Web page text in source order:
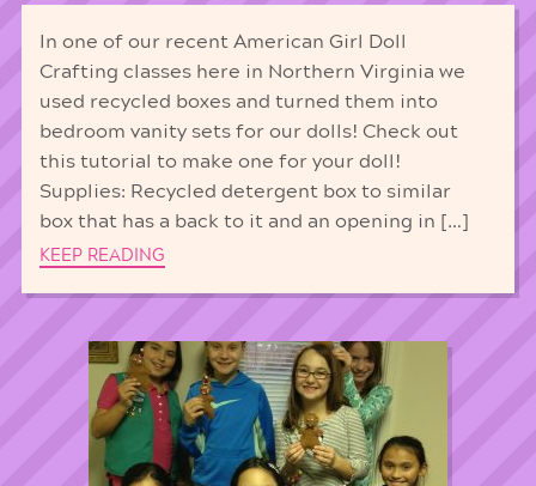
In one of our recent American Girl Doll
Crafting classes here in Northern Virginia we
used recycled boxes and turned them into
bedroom vanity sets for our dolls! Check out
this tutorial to make one for your doll!
Supplies: Recycled detergent box to similar
box that has a back to it and an opening in […]
KEEP READING